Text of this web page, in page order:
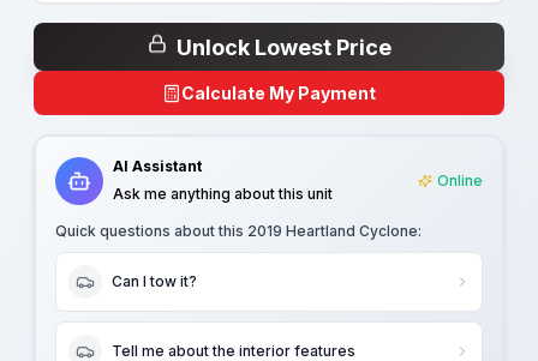
Unlock Lowest Price
Calculate My Payment
AI Assistant
Ask me anything about this unit
Online
Quick questions about this 2019 Heartland Cyclone:
Can I tow it?
Tell me about the interior features